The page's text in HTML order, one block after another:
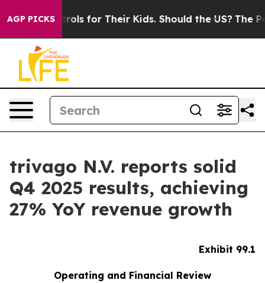
AGP PICKS
for Their Kids. Should the US? The Pentagon Is
trivago N.V. reports solid
Q4 2025 results, achieving
27% YoY revenue growth
Exhibit 99.1
Operating and Financial Review